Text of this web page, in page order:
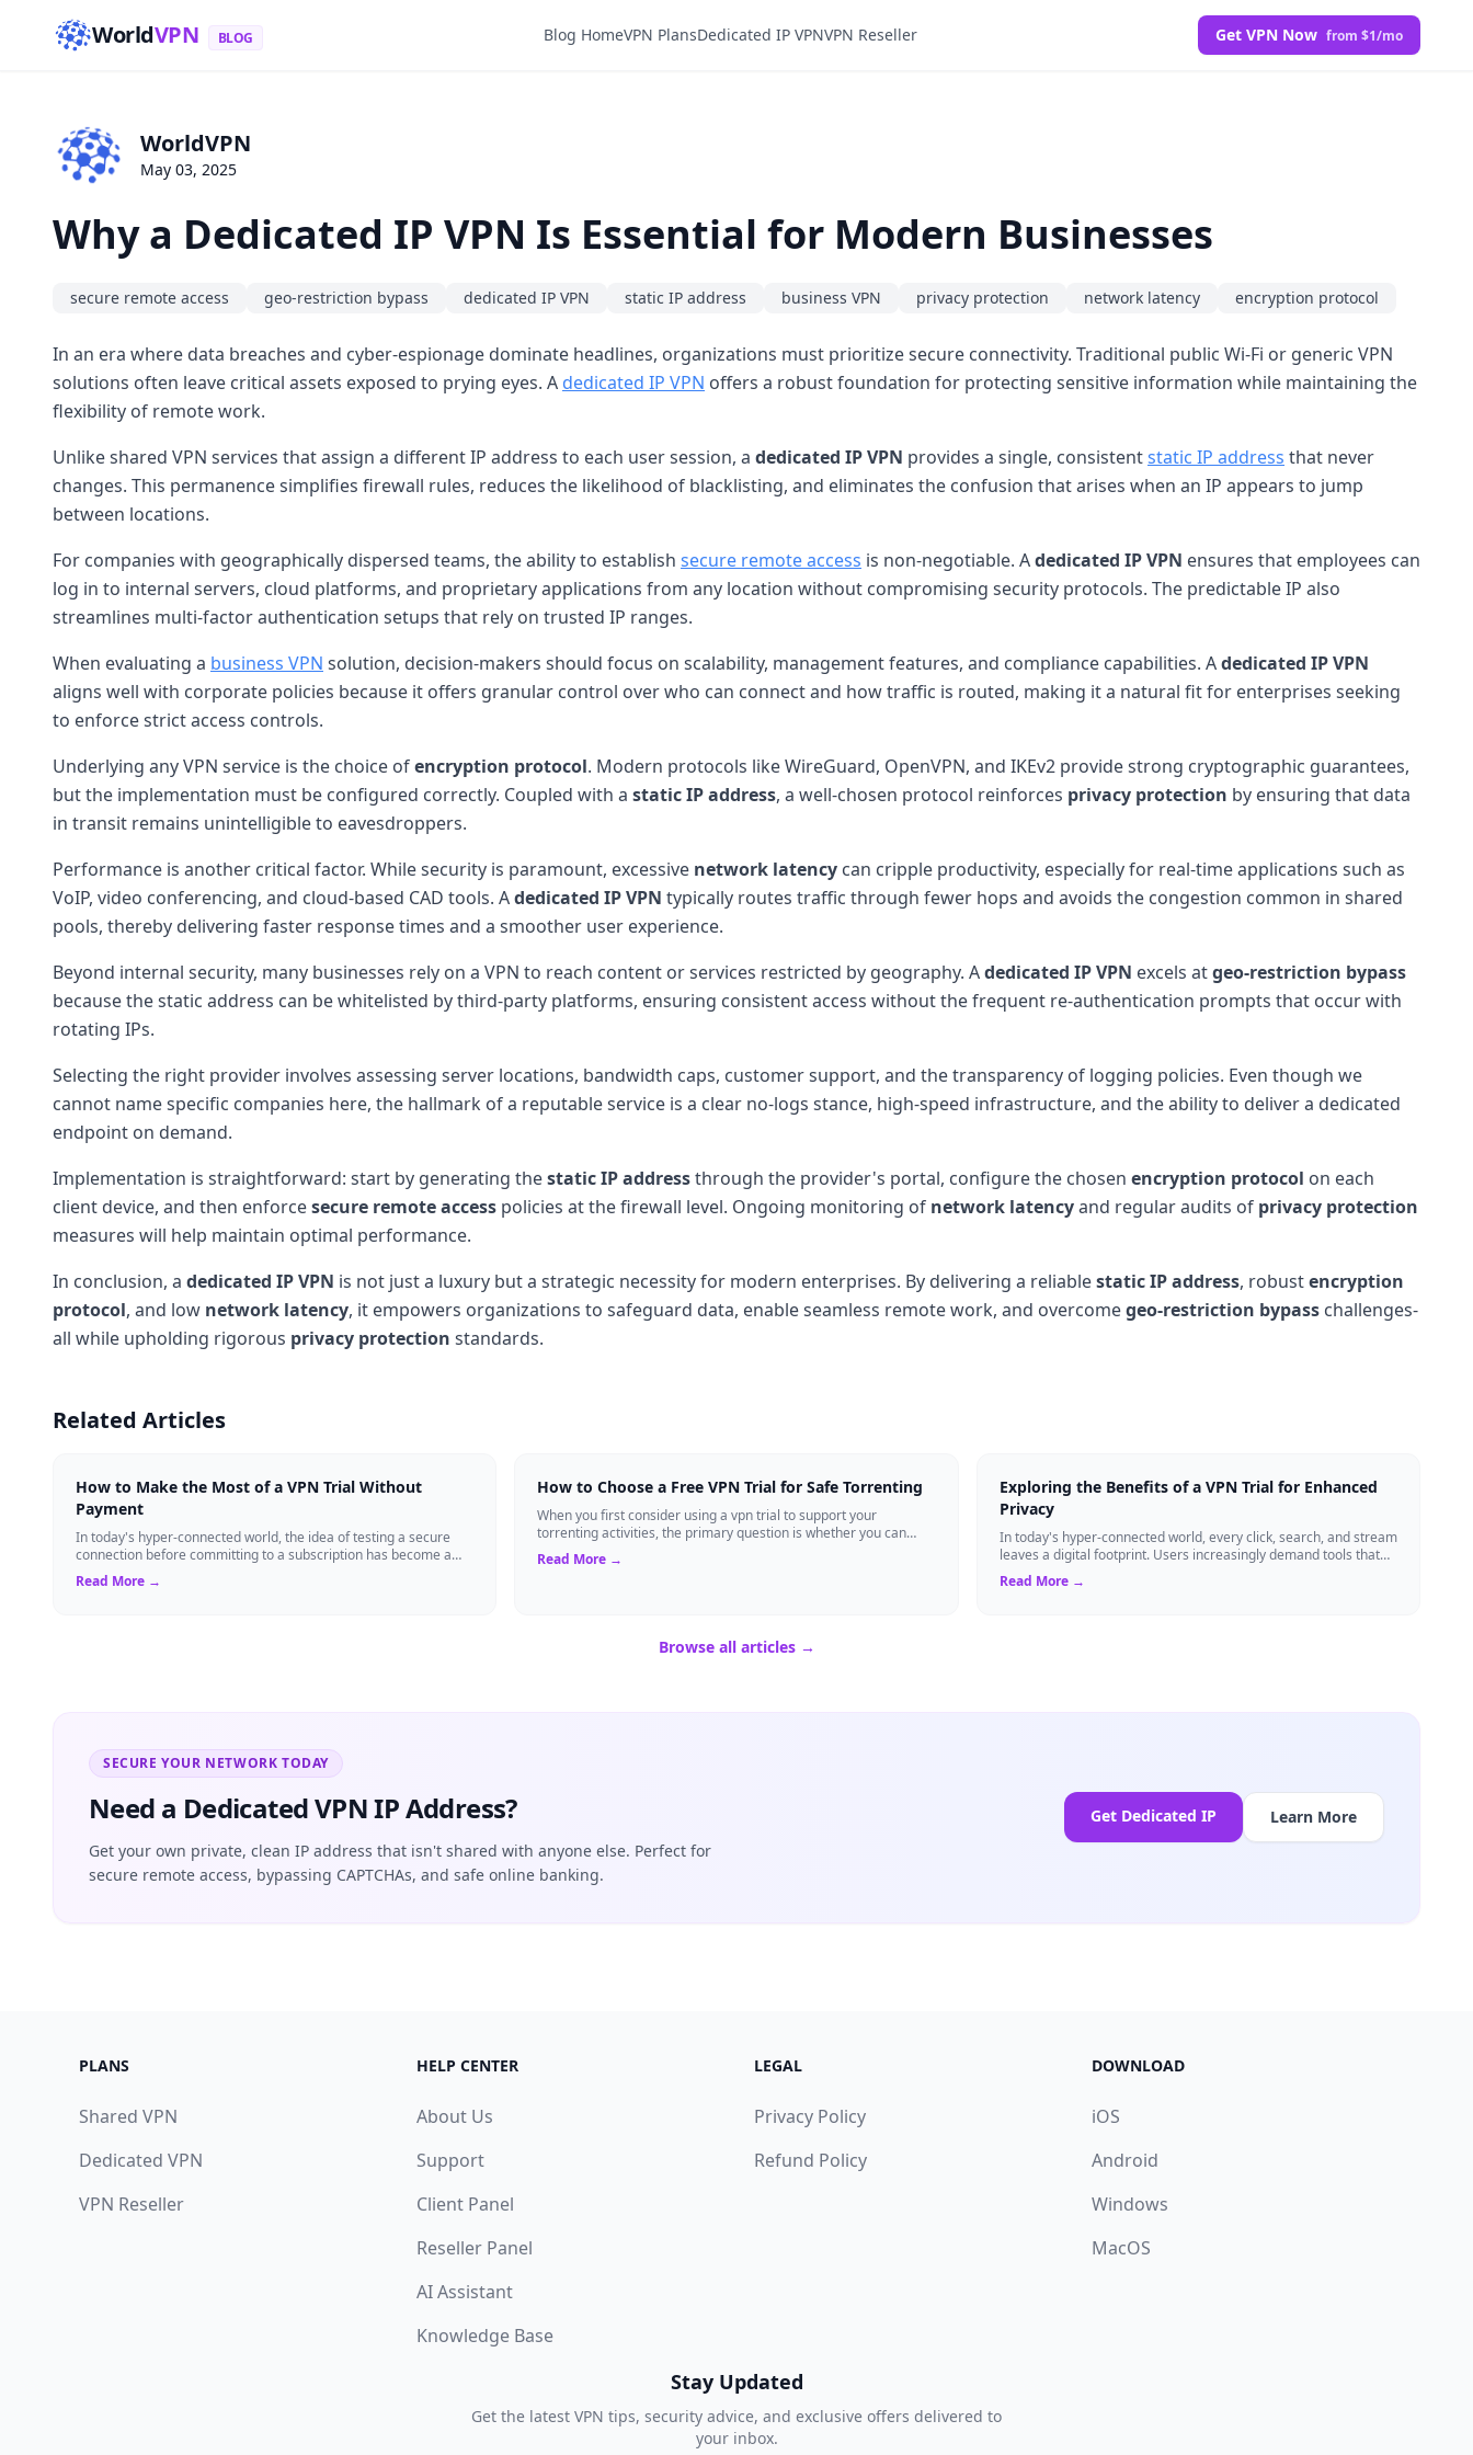
WorldVPN BLOG Blog HomeVPN PlansDedicated IP VPNVPN Reseller Get VPN Now from $1/mo
WorldVPN
May 03, 2025
Why a Dedicated IP VPN Is Essential for Modern Businesses
secure remote access geo-restriction bypass dedicated IP VPN static IP address business VPN privacy protection network latency encryption protocol
In an era where data breaches and cyber-espionage dominate headlines, organizations must prioritize secure connectivity. Traditional public Wi-Fi or generic VPN
solutions often leave critical assets exposed to prying eyes. A dedicated IP VPN offers a robust foundation for protecting sensitive information while maintaining the
flexibility of remote work.
Unlike shared VPN services that assign a different IP address to each user session, a dedicated IP VPN provides a single, consistentstatic IP address that never
changes. This permanence simplifies firewall rules, reduces the likelihood of blacklisting, and eliminates the confusion that arises when an IP appears to jump
between locations.
For companies with geographically dispersed teams, the ability to establish secure remote access is non-negotiable. Adedicated IP VPN ensures that employees can
log in to internal servers, cloud platforms, and proprietary applications from any location without compromising security protocols. The predictable IP also
streamlines multi-factor authentication setups that rely on trusted IP ranges.
When evaluating a business VPN solution, decision-makers should focus on scalability, management features, and compliance capabilities. Adedicated IP VPN
aligns well with corporate policies because it offers granular control over who can connect and how traffic is routed, making it a natural fit for enterprises seeking
to enforce strict access controls.
Underlying any VPN service is the choice ofencryption protocol. Modern protocols like WireGuard, OpenVPN, and IKEv2 provide strong cryptographic guarantees,
but the implementation must be configured correctly. Coupled with a static IP address, a well-chosen protocol reinforces privacy protection by ensuring that data
in transit remains unintelligible to eavesdroppers.
Performance is another critical factor. While security is paramount, excessive network latency can cripple productivity, especially for real-time applications such as
VoIP, video conferencing, and cloud-based CAD tools. Adedicated IP VPN typically routes traffic through fewer hops and avoids the congestion common in shared
pools, thereby delivering faster response times and a smoother user experience.
Beyond internal security, many businesses rely on a VPN to reach content or services restricted by geography. Adedicated IP VPN excels atgeo-restriction bypass
because the static address can be whitelisted by third-party platforms, ensuring consistent access without the frequent re-authentication prompts that occur with
rotating IPs.
Selecting the right provider involves assessing server locations, bandwidth caps, customer support, and the transparency of logging policies. Even though we
cannot name specific companies here, the hallmark of a reputable service is a clear no-logs stance, high-speed infrastructure, and the ability to deliver a dedicated
endpoint on demand.
Implementation is straightforward: start by generating thestatic IP addressthrough the provider's portal, configure the chosen encryption protocol on each
client device, and then enforcesecure remote access policies at the firewall level. Ongoing monitoring of network latencyand regular audits of privacy protection
measures will help maintain optimal performance.
In conclusion, a dedicated IP VPN is not just a luxury but a strategic necessity for modern enterprises. By delivering a reliablestatic IP address, robustencryption
protocol, and low network latency, it empowers organizations to safeguard data, enable seamless remote work, and overcomegeo-restriction bypass challenges-
all while upholding rigorous privacy protection standards.
Related Articles
How to Make the Most of a VPN Trial Without
Payment
In today's hyper-connected world, the idea of testing a secure
connection before committing to a subscription has become a
standard expectation for ma...
Read More →
How to Choose a Free VPN Trial for Safe Torrenting
When you first consider using a vpn trial to support your
torrenting activities, the primary question is whether you can
trust the temporary service l...
Read More →
Exploring the Benefits of a VPN Trial for Enhanced
Privacy
In today's hyper-connected world, every click, search, and stream
leaves a digital footprint. Users increasingly demand tools that
shield their person...
Read More →
Browse all articles →
SECURE YOUR NETWORK TODAY
Need a Dedicated VPN IP Address?
Get your own private, clean IP address that isn't shared with anyone else. Perfect for
secure remote access, bypassing CAPTCHAs, and safe online banking.
Get Dedicated IP Learn More
PLANS
Shared VPN
Dedicated VPN
VPN Reseller
HELP CENTER
About Us
Support
Client Panel
Reseller Panel
AI Assistant
Knowledge Base
LEGAL
Privacy Policy
Refund Policy
DOWNLOAD
iOS
Android
Windows
MacOS
Stay Updated
Get the latest VPN tips, security advice, and exclusive offers delivered to
your inbox.